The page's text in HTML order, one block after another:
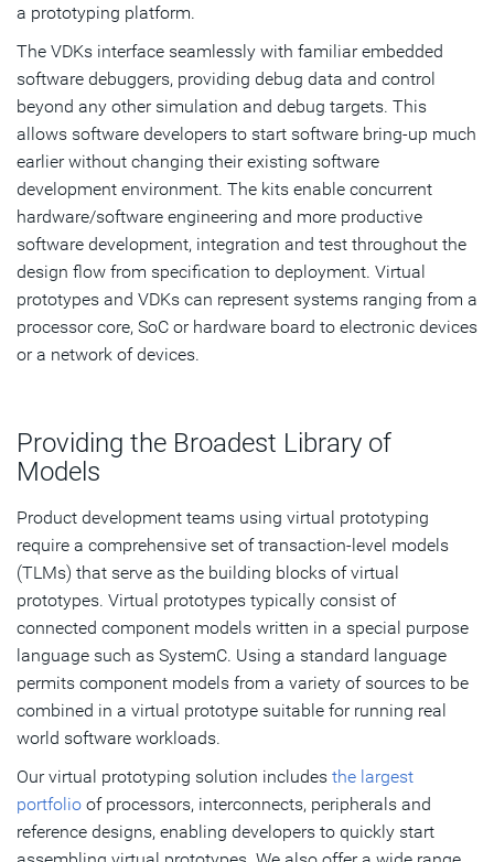
a prototyping platform.
The VDKs interface seamlessly with familiar embedded
software debuggers, providing debug data and control
beyond any other simulation and debug targets. This
allows software developers to start software bring-up much
earlier without changing their existing software
development environment. The kits enable concurrent
hardware/software engineering and more productive
software development, integration and test throughout the
design flow from specification to deployment. Virtual
prototypes and VDKs can represent systems ranging from a
processor core, SoC or hardware board to electronic devices
or a network of devices.
Providing the Broadest Library of
Models
Product development teams using virtual prototyping
require a comprehensive set of transaction-level models
(TLMs) that serve as the building blocks of virtual
prototypes. Virtual prototypes typically consist of
connected component models written in a special purpose
language such as SystemC. Using a standard language
permits component models from a variety of sources to be
combined in a virtual prototype suitable for running real
world software workloads.
Our virtual prototyping solution includes the largest
portfolio of processors, interconnects, peripherals and
reference designs, enabling developers to quickly start